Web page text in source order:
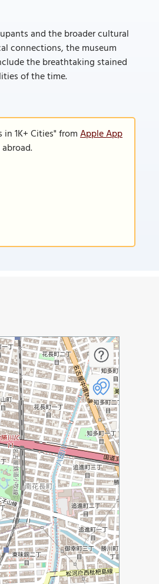
and the broader cultural
connections, the museum
the breathtaking stained
of the time.
1K+ Cities" fromApple App